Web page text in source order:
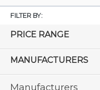
FILTER BY:
PRICE RANGE
MANUFACTURERS
Manufacturers